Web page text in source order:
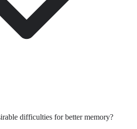
difficulties for better memory?